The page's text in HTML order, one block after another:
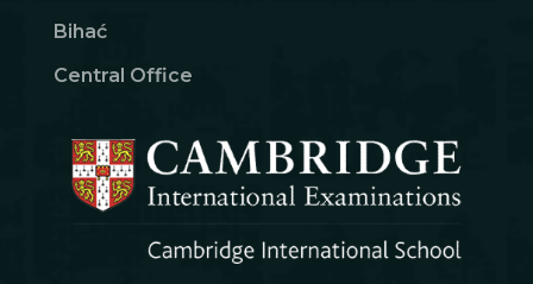
Bihać
Central Office